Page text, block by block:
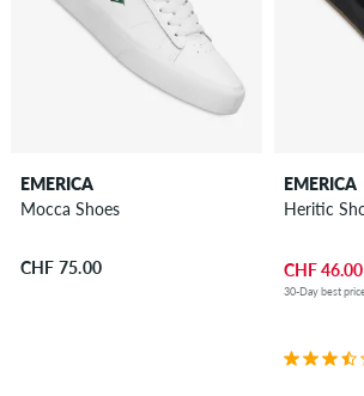
EMERICA
Mocca Shoes
CHF 75.00
EMERICA
Heritic
CHF 46.00
30-Day best